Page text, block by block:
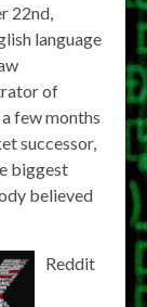
22nd,
language
of
few months
successor,
biggest
believed
Reddit